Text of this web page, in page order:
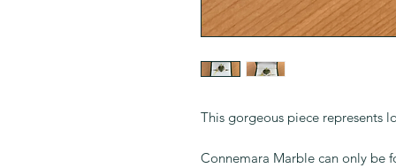
This gorgeous piece represents
Connemara Marble can only be